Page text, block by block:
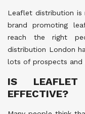
Leaflet distribution is
brand promoting
reach the right
distribution London
lots of prospects
IS LEAFLET
EFFECTIVE?